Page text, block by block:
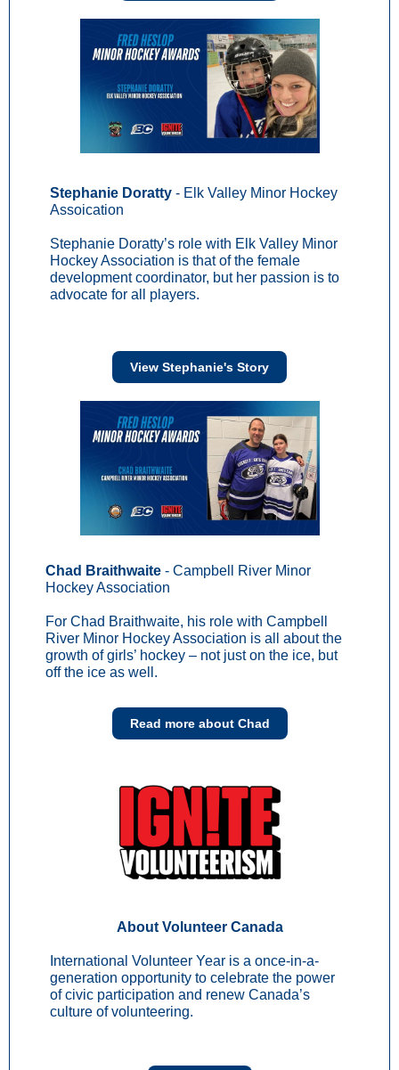
Stephanie Doratty - Elk Valley Minor Hockey
Assoication
Stephanie Doratty’s role with Elk Valley Minor
Hockey Association is that of the female
development coordinator, but her passion is to
advocate for all players.
View Stephanie's Story
Chad Braithwaite - Campbell River Minor
Hockey Association
For Chad Braithwaite, his role with Campbell
River Minor Hockey Association is all about the
growth of girls’ hockey – not just on the ice, but
off the ice as well.
Read more about Chad
About Volunteer Canada
International Volunteer Year is a once-in-a-
generation opportunity to celebrate the power
of civic participation and renew Canada’s
culture of volunteering.